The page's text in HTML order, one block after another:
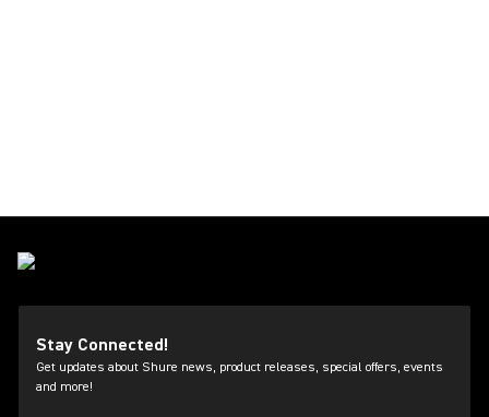
Stay Connected!
Get updates about Shure news, product releases, special offers, events
and more!